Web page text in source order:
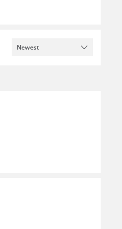
Newest